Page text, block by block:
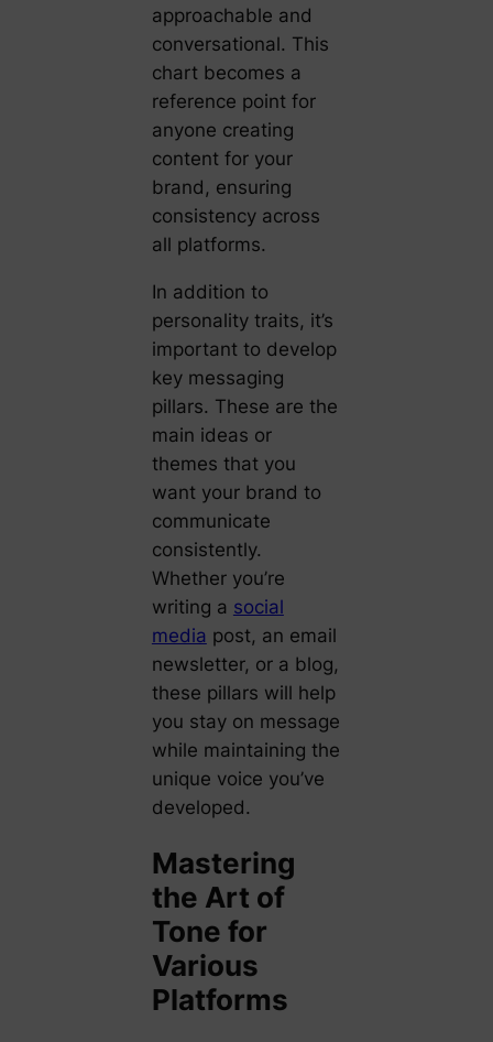
approachable and
conversational. This
chart becomes a
reference point for
anyone creating
content for your
brand, ensuring
consistency across
all platforms.
In addition to
personality traits, it’s
important to develop
key messaging
pillars. These are the
main ideas or
themes that you
want your brand to
communicate
consistently.
Whether you’re
writing a social
media post, an email
newsletter, or a blog,
these pillars will help
you stay on message
while maintaining the
unique voice you’ve
developed.
Mastering
the Art of
Tone for
Various
Platforms